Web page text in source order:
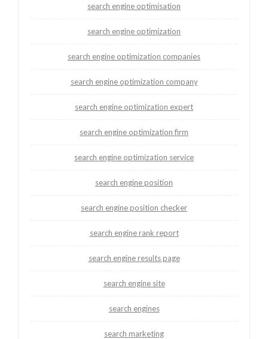
search engine optimisation
search engine optimization
search engine optimization companies
search engine optimization company
search engine optimization expert
search engine optimization firm
search engine optimization service
search engine position
search engine position checker
search engine rank report
search engine results page
search engine site
search engines
search marketing